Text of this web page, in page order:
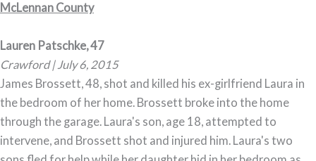
McLennan County
Lauren Patschke, 47
Crawford | July 6, 2015
James Brossett, 48, shot and killed his ex-girlfriend Laura in
the bedroom of her home. Brossett broke into the home
through the garage. Laura's son, age 18, attempted to
intervene, and Brossett shot and injured him. Laura's two